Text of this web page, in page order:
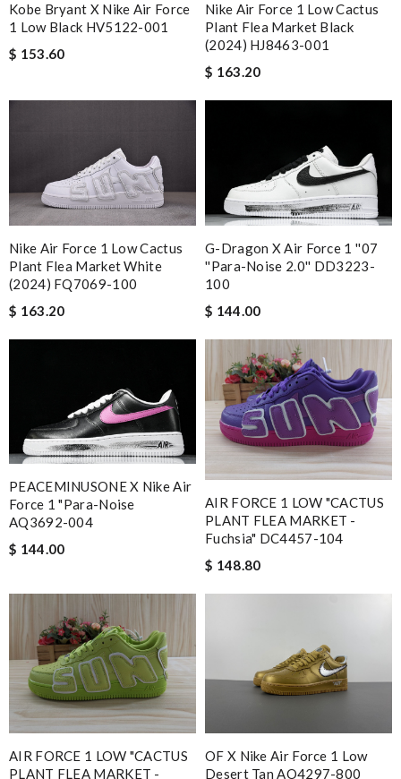
Kobe Bryant X Nike Air Force
1 Low Black HV5122-001
$ 153.60
Nike Air Force 1 Low Cactus
Plant Flea Market Black
(2024) HJ8463-001
$ 163.20
Nike Air Force 1 Low Cactus
Plant Flea Market White
(2024) FQ7069-100
$ 163.20
G-Dragon X Air Force 1 ''07
''Para-Noise 2.0'' DD3223-
100
$ 144.00
PEACEMINUSONE X Nike Air
Force 1 "Para-Noise
AQ3692-004
$ 144.00
AIR FORCE 1 LOW "CACTUS
PLANT FLEA MARKET -
Fuchsia" DC4457-104
$ 148.80
AIR FORCE 1 LOW "CACTUS
PLANT FLEA MARKET -
OF X Nike Air Force 1 Low
Desert Tan AO4297-800